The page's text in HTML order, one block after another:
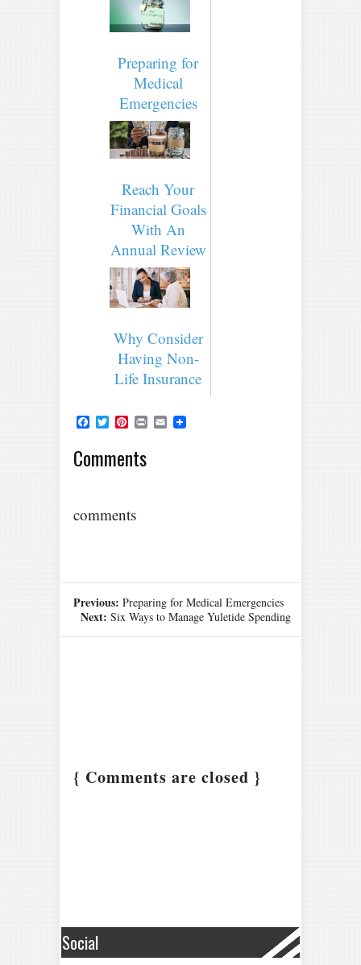
Preparing for
Medical
Emergencies
Reach Your
Financial Goals
With An
Annual Review
Why Consider
Having Non-
Life Insurance
Facebook
TwitterPinterest
Print Email
Comments
comments
Previous: Preparing for Medical Emergencies
Next: Six Ways to Manage Yuletide Spending
{ Comments are closed }
Social